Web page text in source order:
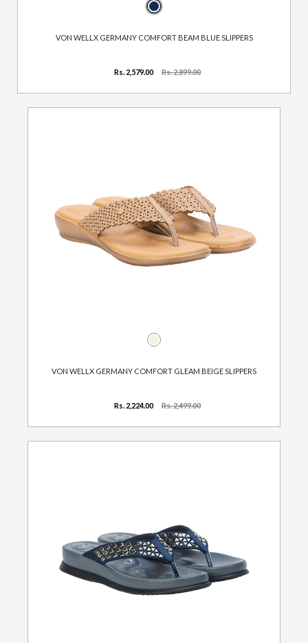
VON WELLX GERMANY COMFORT BEAM BLUE SLIPPERS
Rs. 2,579.00 Rs. 2,899.00
VON WELLX GERMANY COMFORT GLEAM BEIGE SLIPPERS
Rs. 2,224.00 Rs. 2,499.00